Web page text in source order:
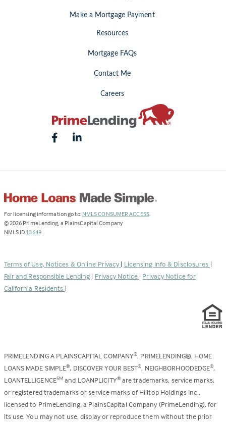
Make a Mortgage Payment
Resources
Mortgage FAQs
Contact Me
Careers
For licensing information go to: NMLS CONSUMER ACCESS(Link
.
© 2026 PrimeLending, a PlainsCapital Company
NMLS ID 13649(Link
new
tab)
.
Terms of Use, Notices & Online Privacy | Licensing Info & Disclosures |
Fair and Responsible Lending | Privacy Notice | Privacy Notice for
California Residents |
PRIMELENDING A PLAINSCAPITAL COMPANY®, PRIMELENDING®, HOME
LOANS MADE SIMPLE®, DISCOVER YOUR BEST®, NEIGHBORHOODEDGE®,
LOANTELLIGENCESM and LOANPLICITY®are trademarks, service marks,
or registered trademarks or service marks of Hilltop Holdings Inc.,
licensed to PrimeLending, a PlainsCapital Company (PrimeLending), for
its use. You may not use, display or reproduce them without the prior